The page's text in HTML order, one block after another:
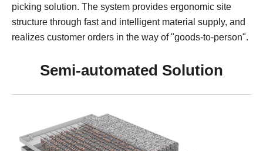
picking solution. The system provides ergonomic site
structure through fast and intelligent material supply, and
realizes customer orders in the way of "goods-to-person".
Semi-automated Solution